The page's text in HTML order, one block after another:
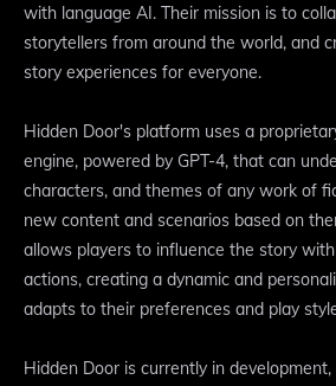
with language AI. Their mission is to
storytellers from around the world, and
story experiences for everyone.
Hidden Door's platform uses a
engine, powered by GPT-4, that can
characters, and themes of any work of
new content and scenarios based on
allows players to influence the story
actions, creating a dynamic and
adapts to their preferences and play
Hidden Door is currently in